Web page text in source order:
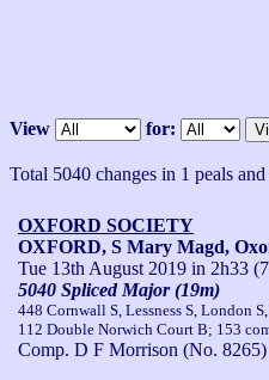
View
for:
Total 5040 changes in 1 peals
OXFORD SOCIETY
OXFORD, S Mary Magd,
Tue 13th August 2019 in 2h33
5040 Spliced Major (19m)
448 Cornwall S, Lessness S, London
112 Double Norwich Court B; 153
Comp. D F Morrison (No. 8265)